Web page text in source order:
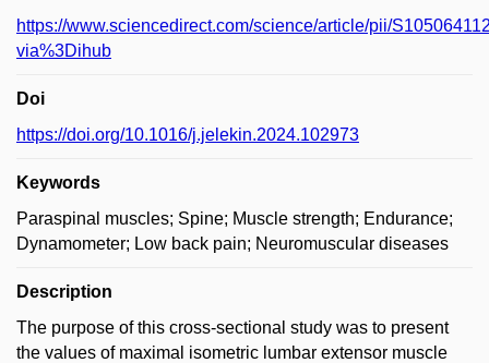
https://www.sciencedirect.com/science/article/pii/
via%3Dihub
Doi
https://doi.org/10.1016/j.jelekin.2024.102973
Keywords
Paraspinal muscles; Spine; Muscle strength; Endurance;
Dynamometer; Low back pain; Neuromuscular diseases
Description
The purpose of this cross-sectional study was to present
the values of maximal isometric lumbar extensor muscle